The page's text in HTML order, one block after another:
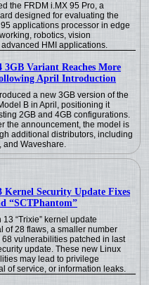
the FRDM i.MX 95 Pro, a
designed for evaluating the
95 applications processor in edge
robotics, vision
HMI applications.
3GB Variant Reaches More
April Introduction
a new 3GB version of the
B in April, positioning it
2GB and 4GB configurations.
the announcement, the model is
additional distributors, including
and Waveshare.
Kernel Security Update Fixes
“SCTPhantom”
“Trixie” kernel update
of 28 flaws, a smaller number
vulnerabilities patched in last
update. These new Linux
may lead to privilege
of service, or information leaks.